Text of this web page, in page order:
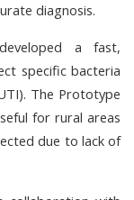
diagnosis.
a fast,
specific bacteria
The Prototype
for rural areas
due to lack of